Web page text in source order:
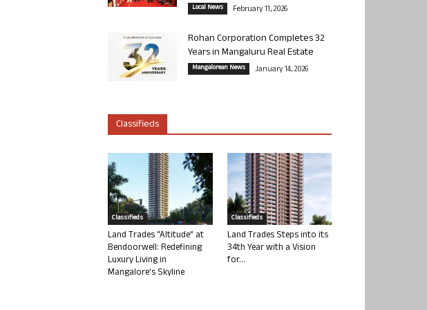
Local News February 11, 2026
Rohan Corporation Completes 32
Years in Mangaluru Real Estate
Mangalorean News January 14, 2026
Classifieds
Classifieds
Land Trades “Altitude” at
Bendoorwell: Redefining
Luxury Living in
Mangalore’s Skyline
Classifieds
Land Trades Steps into its
34th Year with a Vision
for...